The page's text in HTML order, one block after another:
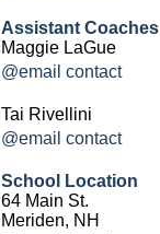
Assistant Coaches
Maggie LaGue
@email contact
Tai Rivellini
@email contact
School Location
64 Main St.
Meriden, NH